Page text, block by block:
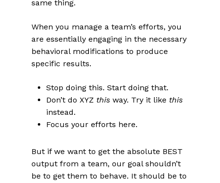
same thing.
When you manage a team’s efforts, you
are essentially engaging in the necessary
behavioral modifications to produce
specific results.
Stop doing this. Start doing that.
Don’t do XYZ this way. Try it like this
instead.
Focus your efforts here.
But if we want to get the absolute BEST
output from a team, our goal shouldn’t
be to get them to behave. It should be to